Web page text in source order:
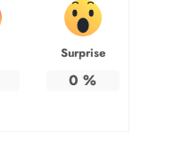
Surprise
0 %